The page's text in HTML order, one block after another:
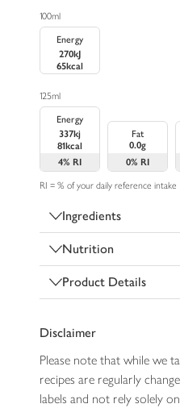
100ml
Energy
270kJ
65kcal
125ml
Energy
337kj
81kcal
4% RI
Fat
0.0g
0% RI
RI = % of your daily reference intake
Ingredients
Nutrition
Product Details
Disclaimer
Please note that while we
recipes are regularly
labels and not rely solely